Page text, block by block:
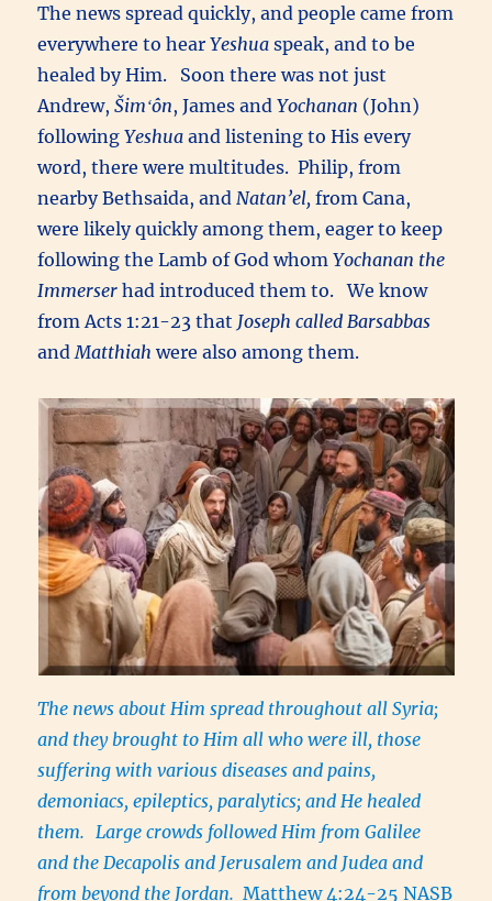
The news spread quickly, and people came from
everywhere to hearYeshuaspeak, and to be
healed by Him. Soon there was not just
Andrew,Šimʻôn, James andYochanan (John)
followingYeshua and listening to His every
word, there were multitudes. Philip, from
nearby Bethsaida, and Natan’el, from Cana,
were likely quickly among them, eager to keep
following the Lamb of God whomYochanan the
Immerser had introduced them to. We know
from Acts 1:21-23 that Joseph called Barsabbas
and Matthiah were also among them.
The news about Him spread throughout all Syria;
and they brought to Him all who were ill, those
suffering with various diseases and pains,
demoniacs, epileptics, paralytics; and He healed
them. Large crowds followed Him from Galilee
and the Decapolis and Jerusalem and Judea and
from beyond the Jordan.Matthew 4:24-25 NASB